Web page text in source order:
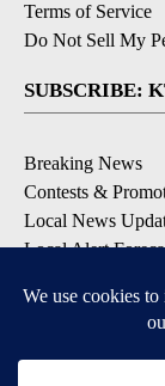
Terms of Service
Do Not Sell My
SUBSCRIBE:
Breaking News
Contests &
Local News
Local Alert
DOWNLOAD: